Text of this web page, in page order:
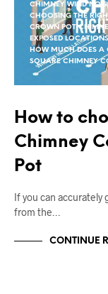
CHIMNEY WIND
CHOOSING THE
CROWN POT
EXPOSED LOCATIONS
HOW MUCH DOES A
SQUARE CHIMNEY
How to
Chimney
Pot
If you can
from the…
CONTINUE